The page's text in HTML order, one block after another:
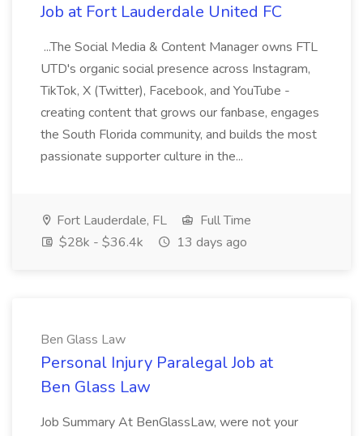
Job at Fort Lauderdale United FC
...The Social Media & Content Manager owns FTL
UTD's organic social presence across Instagram,
TikTok, X (Twitter), Facebook, and YouTube -
creating content that grows our fanbase, engages
the South Florida community, and builds the most
passionate supporter culture in the...
Fort Lauderdale, FL
Full Time
$28k - $36.4k
13 days ago
Ben Glass Law
Personal Injury Paralegal Job at
Ben Glass Law
Job Summary At BenGlassLaw, were not your